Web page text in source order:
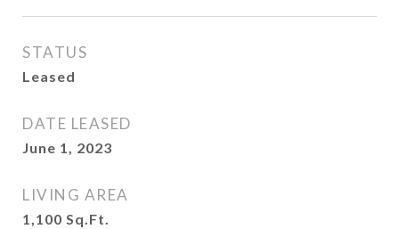
STATUS
Leased
DATE LEASED
June 1, 2023
LIVING AREA
1,100 Sq.Ft.